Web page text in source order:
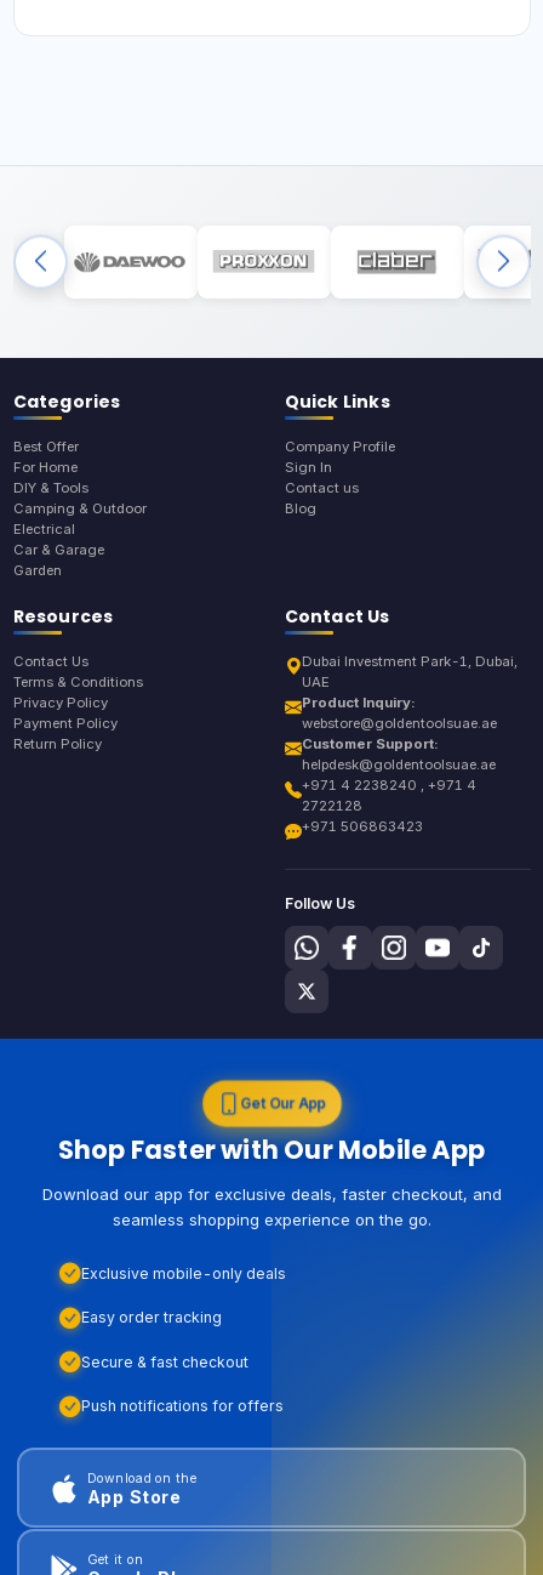
Categories
Best Offer
For Home
DIY & Tools
Camping & Outdoor
Electrical
Car & Garage
Garden
Quick Links
Company Profile
Sign In
Contact us
Blog
Resources
Contact Us
Terms & Conditions
Privacy Policy
Payment Policy
Return Policy
Contact Us
Dubai Investment Park-1, Dubai,
UAE
Product Inquiry:
webstore@goldentoolsuae.ae
Customer Support:
helpdesk@goldentoolsuae.ae
+971 4 2238240 , +971 4
2722128
+971 506863423
Follow Us
Get Our App
Shop Faster with Our Mobile App
Download our app for exclusive deals, faster checkout, and
seamless shopping experience on the go.
Exclusive mobile-only deals
Easy order tracking
Secure & fast checkout
Push notifications for offers
Download on the
App Store
Get it on